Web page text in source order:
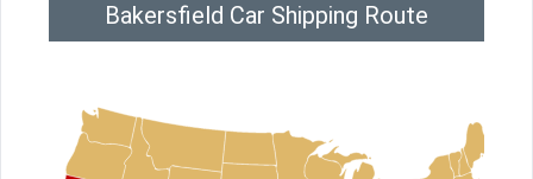
Bakersfield Car Shipping Route